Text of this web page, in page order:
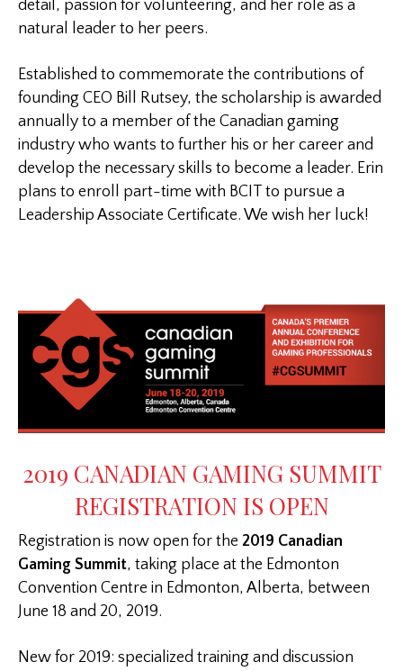
detail, passion for volunteering, and her role as a
natural leader to her peers.
Established to commemorate the contributions of
founding CEO Bill Rutsey, the scholarship is awarded
annually to a member of the Canadian gaming
industry who wants to further his or her career and
develop the necessary skills to become a leader. Erin
plans to enroll part-time with BCIT to pursue a
Leadership Associate Certificate. We wish her luck!
2019 CANADIAN GAMING SUMMIT
REGISTRATION IS OPEN
Registration is now open for the 2019 Canadian
Gaming Summit, taking place at the Edmonton
Convention Centre in Edmonton, Alberta, between
June 18 and 20, 2019.
New for 2019: specialized training and discussion